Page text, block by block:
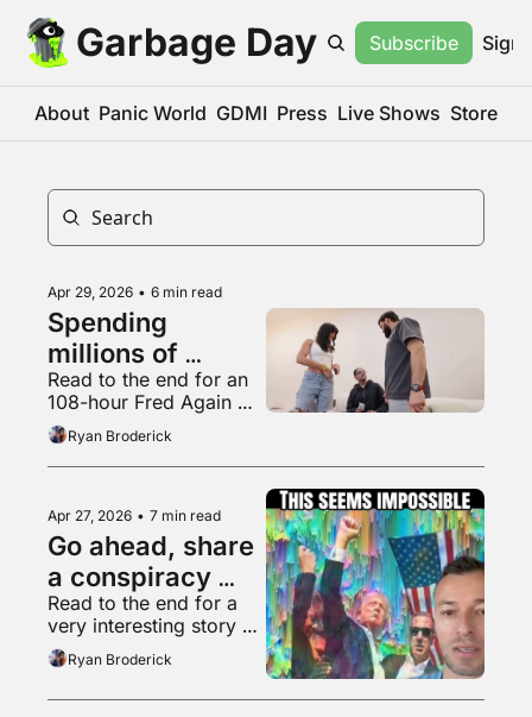
Garbage Day Subscribe Sign
About Panic World GDMI Press Live Shows Store
Apr 29, 2026 • 6 min read
Spending
millions of
dollars to be
completely
irrelevant
Read to the end for an
108-hour Fred Again
mixRyan Broderick
Apr 27, 2026 • 7 min read
Go ahead, share
a conspiracy
theory, who
cares
Read to the end for a
very interesting story
about Hollywood
Ryan Broderick